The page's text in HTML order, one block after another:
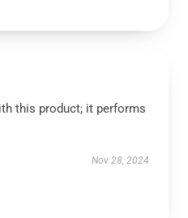
this product; it performs
Nov 28, 2024